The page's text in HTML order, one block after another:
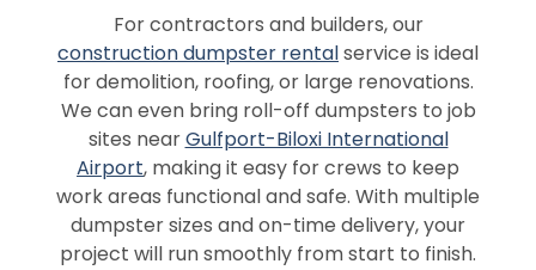
For contractors and builders, our
construction dumpster rentalservice is ideal
for demolition, roofing, or large renovations.
We can even bring roll-off dumpsters to job
sites nearGulfport-Biloxi International
Airport, making it easy for crews to keep
work areas functional and safe. With multiple
dumpster sizes and on-time delivery, your
project will run smoothly from start to finish.